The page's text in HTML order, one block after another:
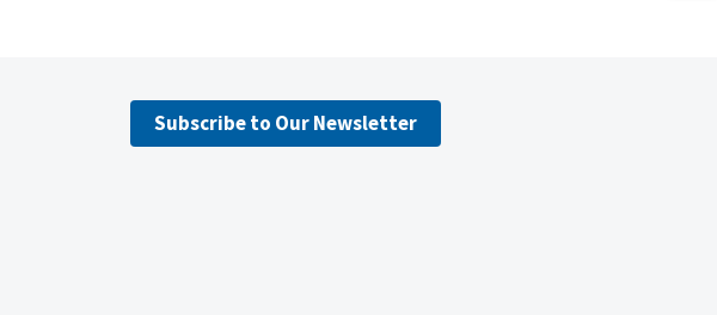
Subscribe to Our Newsletter